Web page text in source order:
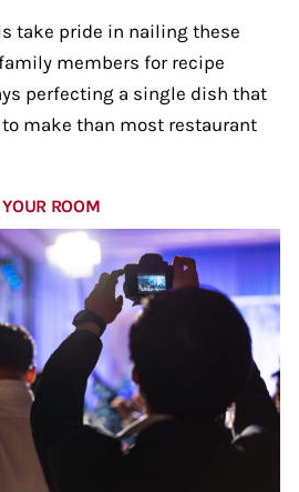
take pride in nailing these
members for recipe
perfecting a single dish that
make than most restaurant
ROOM